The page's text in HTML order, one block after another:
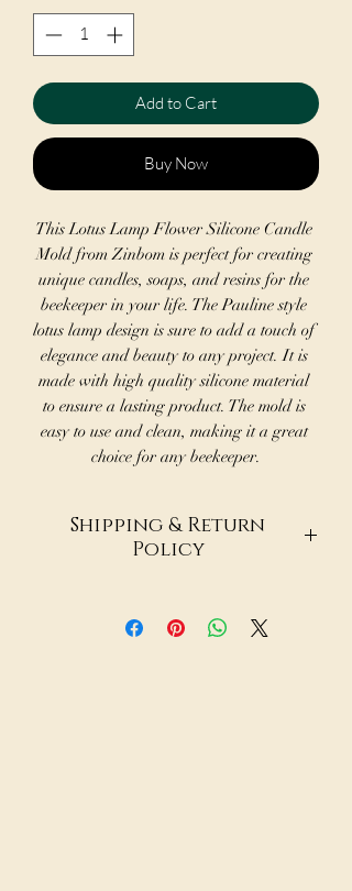
Add to Cart
Buy Now
This Lotus Lamp Flower Silicone Candle
Mold from Zinbom is perfect for creating
unique candles, soaps, and resins for the
beekeeper in your life. The Pauline style
lotus lamp design is sure to add a touch of
elegance and beauty to any project. It is
made with high quality silicone material
to ensure a lasting product. The mold is
easy to use and clean, making it a great
choice for any beekeeper.
Shipping & Return
Policy
Paradise Nectar Apiaries LLC
Fulfilled via DSers | Products